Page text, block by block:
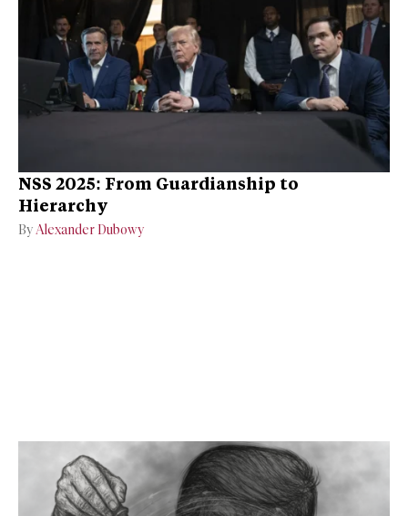
NSS 2025: From Guardianship to
Hierarchy
ByAlexander Dubowy